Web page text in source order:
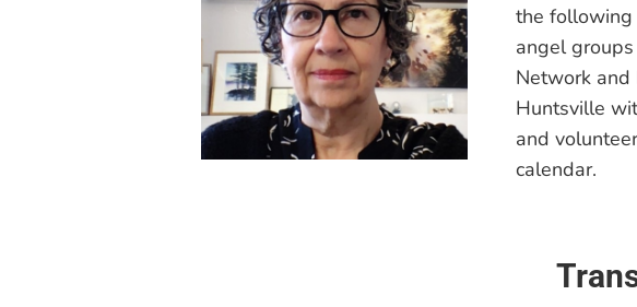
the following
angel
Network and
Huntsville
and
calendar.